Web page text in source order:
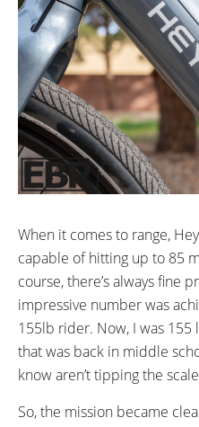
When it comes to range,
capable of hitting up to 85
course, there’s always fine
impressive number was
155lb rider. Now, I was
that was back in middle
know aren’t tipping the
So, the mission became